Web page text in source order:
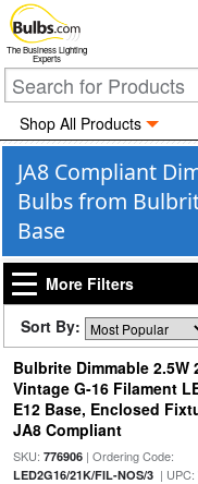
The Business Lighting
Experts
Shop All Products
JA8 Compliant
Bulbs from
Base
More Filters
Sort By:
Bulbrite Dimmable 2.5W
Vintage G-16 Filament
E12 Base, Enclosed
JA8 Compliant
SKU: 776906| Ordering Code:
LED2G16/21K/FIL-NOS/3| UPC: